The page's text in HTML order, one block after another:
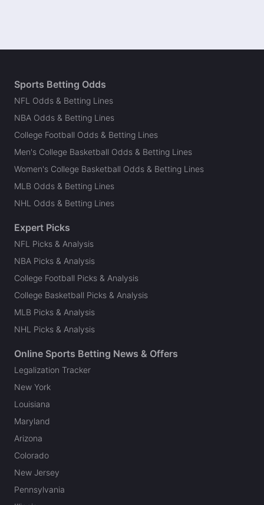
Sports Betting Odds
NFL Odds & Betting Lines
NBA Odds & Betting Lines
College Football Odds & Betting Lines
Men's College Basketball Odds & Betting Lines
Women's College Basketball Odds & Betting Lines
MLB Odds & Betting Lines
NHL Odds & Betting Lines
Expert Picks
NFL Picks & Analysis
NBA Picks & Analysis
College Football Picks & Analysis
College Basketball Picks & Analysis
MLB Picks & Analysis
NHL Picks & Analysis
Online Sports Betting News & Offers
Legalization Tracker
New York
Louisiana
Maryland
Arizona
Colorado
New Jersey
Pennsylvania